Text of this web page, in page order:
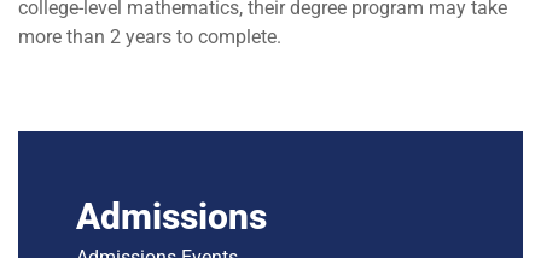
college-level mathematics, their degree program may take
more than 2 years to complete.
Admissions